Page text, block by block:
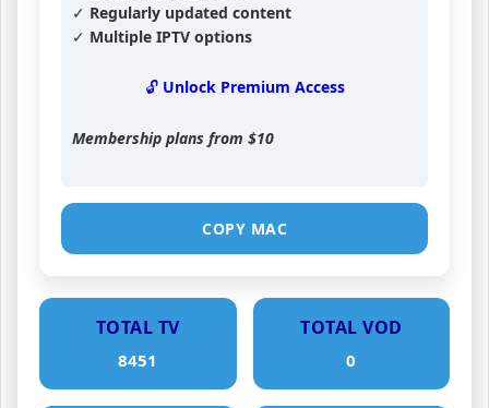
✓ Regularly updated content
✓ Multiple IPTV options
🔓 Unlock Premium Access
Membership plans from $10
COPY MAC
TOTAL TV
8451
TOTAL VOD
0